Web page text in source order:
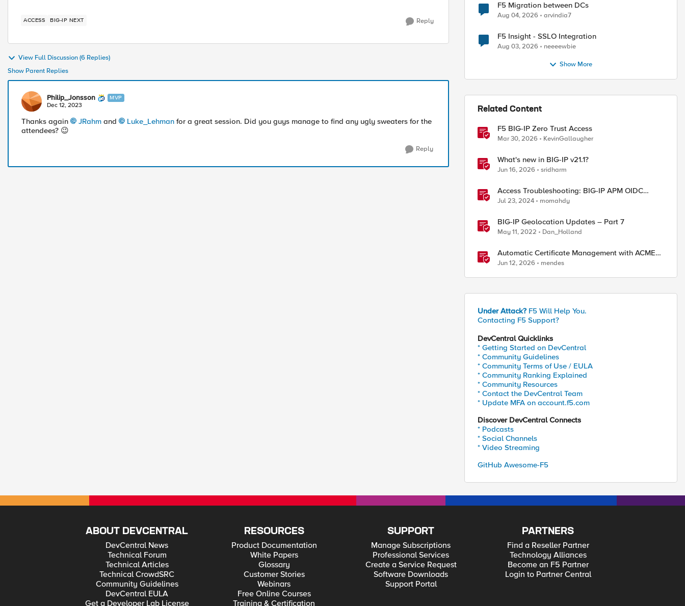
ACCESS BIG-IP NEXT Reply
View Full Discussion (6 Replies)
Show Parent Replies
Philip_Jonsson MVP
Dec 12, 2023
Thanks again JRahm and Luke_Lehman for a great session. Did you guys manage to find any ugly sweaters for the
attendees? 😉
Reply
F5 Migration between DCs
Aug 04, 2026 arvindia7
F5 Insight - SSLO Integration
Aug 03, 2026 neeeewbie
Show More
Related Content
F5 BIG-IP Zero Trust Access
Mar 30, 2026 KevinGallaugher
What's new in BIG-IP v21.1?
Jun 16, 2026 sridharm
Access Troubleshooting: BIG-IP APM OIDC
integration
Jul 23, 2024 momahdy
BIG-IP Geolocation Updates – Part 7
May 11, 2022 Dan_Holland
Automatic Certificate Management with ACMEv2
in F5 BIG-IP
Jun 12, 2026 mendes
Under Attack? F5 Will Help You.
Contacting F5 Support?
DevCentral Quicklinks
* Getting Started on DevCentral
* Community Guidelines
* Community Terms of Use / EULA
* Community Ranking Explained
* Community Resources
* Contact the DevCentral Team
* Update MFA on account.f5.com
Discover DevCentral Connects
* Podcasts
* Social Channels
* Video Streaming
GitHub Awesome-F5
ABOUT DEVCENTRAL
DevCentral News
Technical Forum
Technical Articles
Technical CrowdSRC
Community Guidelines
DevCentral EULA
Get a Developer Lab License
RESOURCES
Product Documentation
White Papers
Glossary
Customer Stories
Webinars
Free Online Courses
Training & Certification
SUPPORT
Manage Subscriptions
Professional Services
Create a Service Request
Software Downloads
Support Portal
PARTNERS
Find a Reseller Partner
Technology Alliances
Become an F5 Partner
Login to Partner Central